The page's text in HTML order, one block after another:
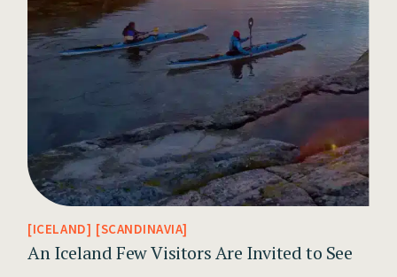
ICELAND SCANDINAVIA
An Iceland Few Visitors Are Invited to See